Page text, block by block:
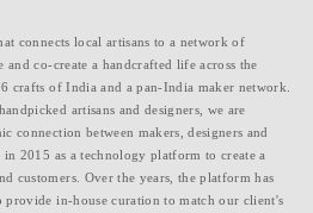
connects local artisans to a network of
and co-create a handcrafted life across the
crafts of India and a pan-India maker network.
artisans and designers, we are
connection between makers, designers and
2015 as a technology platform to create a
customers. Over the years, the platform has
provide in-house curation to match our client's